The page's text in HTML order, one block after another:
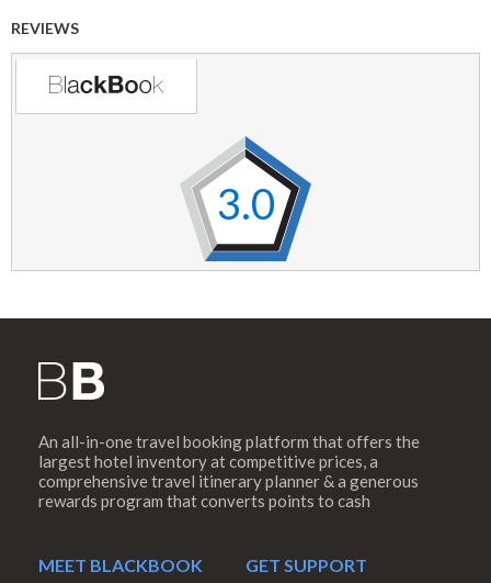
REVIEWS
3.0
An all-in-one travel booking platform that offers the
largest hotel inventory at competitive prices, a
comprehensive travel itinerary planner & a generous
rewards program that converts points to cash
MEET BLACKBOOK GET SUPPORT